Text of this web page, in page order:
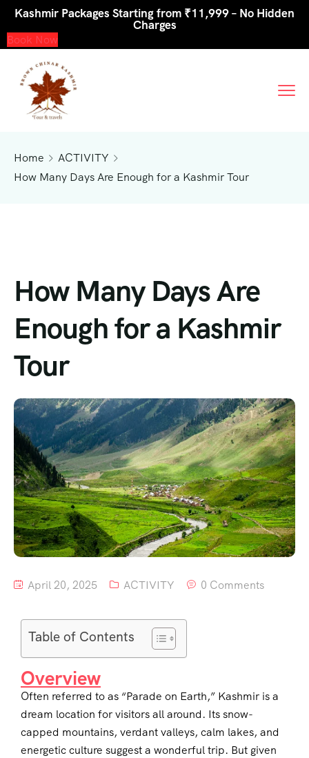
Kashmir Packages Starting from ₹11,999 – No Hidden
Charges
Book Now
Home
ACTIVITY
How Many Days Are Enough for a Kashmir Tour
How Many Days Are
Enough for a Kashmir
Tour
April 20, 2025 ACTIVITY 0 Comments
Table of Contents
Overview
Often referred to as “Parade on Earth,” Kashmir is a
dream location for visitors all around. Its snow-
capped mountains, verdant valleys, calm lakes, and
energetic culture suggest a wonderful trip. But given